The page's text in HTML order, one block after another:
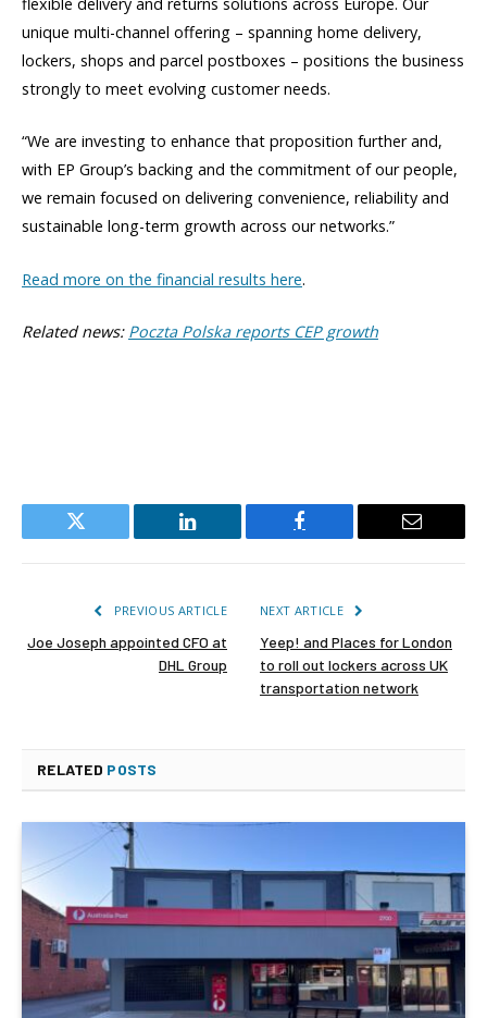
flexible delivery and returns solutions across Europe. Our
unique multi-channel offering – spanning home delivery,
lockers, shops and parcel postboxes – positions the business
strongly to meet evolving customer needs.
“We are investing to enhance that proposition further and,
with EP Group’s backing and the commitment of our people,
we remain focused on delivering convenience, reliability and
sustainable long-term growth across our networks.”
Read more on the financial results here.
Related news: Poczta Polska reports CEP growth
Twitter LinkedIn Facebook Email
PREVIOUS ARTICLE
Joe Joseph appointed CFO at
DHL Group
NEXT ARTICLE
Yeep! and Places for London
to roll out lockers across UK
transportation network
RELATED POSTS